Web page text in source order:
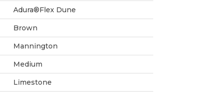
Adura®flex Dune
Brown
Mannington
Medium
Limestone